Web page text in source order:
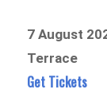
7 August
Terrace
Get Tickets